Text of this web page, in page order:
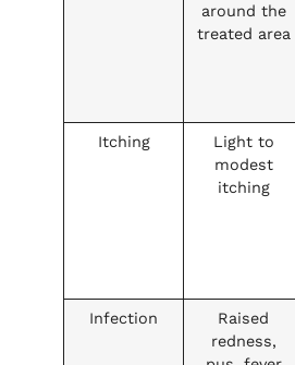
around the
treated area
Itching
Light to
modest
itching
Infection
Raised
redness,